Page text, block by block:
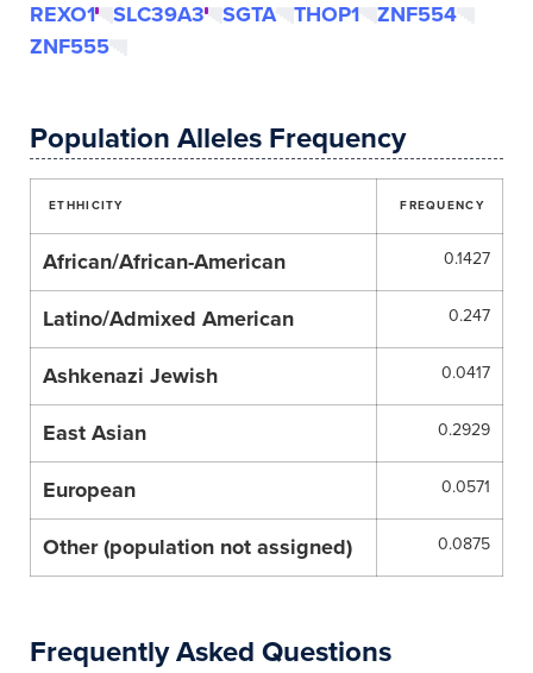
REXO1
SLC39A3 SGTA THOP1
ZNF554
ZNF555
Population Alleles Frequency
ETHHICITY FREQUENCY
African/African-American 0.1427
Latino/Admixed American 0.247
Ashkenazi Jewish 0.0417
East Asian 0.2929
European 0.0571
Other (population not assigned) 0.0875
Frequently Asked Questions